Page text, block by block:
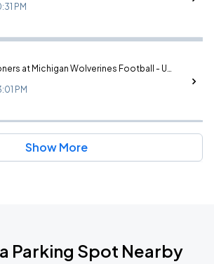
PM
Oklahoma Sooners at Michigan Wolverines Football - UMCU All Star Lounge (Game Ticket Not Included)
PM
Show More
Parking Spot Nearby